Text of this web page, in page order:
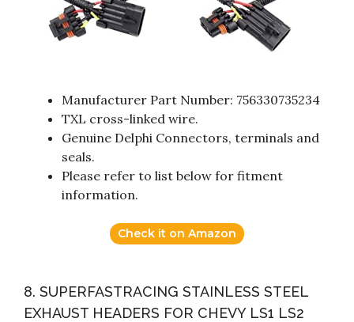
Manufacturer Part Number: 756330735234
TXL cross-linked wire.
Genuine Delphi Connectors, terminals and
seals.
Please refer to list below for fitment
information.
Check it on Amazon
8. SUPERFASTRACING STAINLESS STEEL
EXHAUST HEADERS FOR CHEVY LS1 LS2